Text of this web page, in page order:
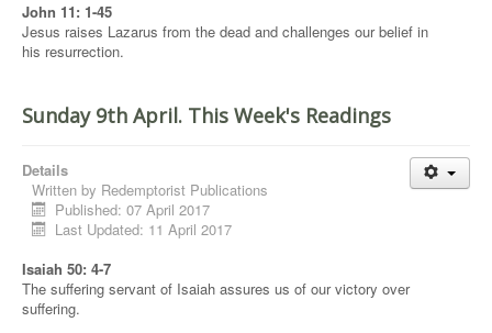
John 11: 1-45
Jesus raises Lazarus from the dead and challenges our belief in
his resurrection.
Sunday 9th April. This Week's Readings
Details
Written by Redemptorist Publications
Published: 07 April 2017
Last Updated: 11 April 2017
Isaiah 50: 4-7
The suffering servant of Isaiah assures us of our victory over
suffering.